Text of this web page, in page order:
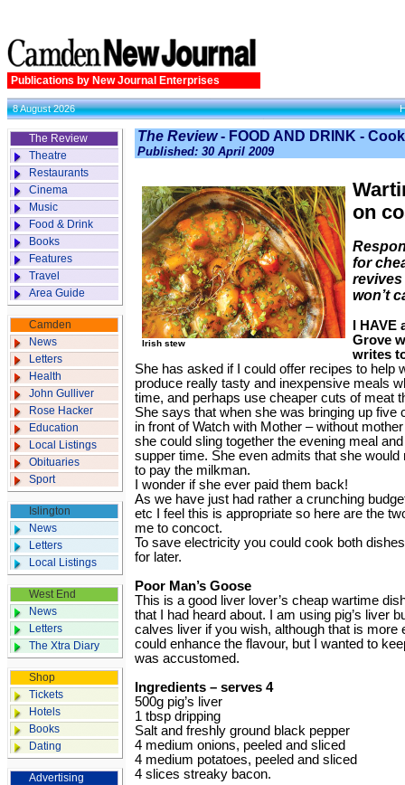
Publications by New Journal Enterprises
8 August 2026
The Review
Theatre
Restaurants
Cinema
Music
Food & Drink
Books
Features
Travel
Area Guide
Camden
News
Letters
Health
John Gulliver
Rose Hacker
Education
Local Listings
Obituaries
Sport
Islington
News
Letters
Local Listings
West End
News
Letters
The Xtra Diary
Shop
Tickets
Hotels
Books
Dating
Advertising
The Review- FOOD AND DRINK -
Published: 30 April 2009
Irish stew
on
for
won’t
I
Grove
writes
She has asked if I could offer recipes to help
produce really tasty and inexpensive meals
time, and perhaps use cheaper cuts of meat
She says that when she was bringing up five
in front of Watch with Mother – without
she could sling together the evening meal
supper time. She even admits that she would
to pay the milkman.
I wonder if she ever paid them back!
As we have just had rather a crunching
etc I feel this is appropriate so here are the
me to concoct.
To save electricity you could cook both
for later.
Poor Man’s Goose
This is a good liver lover’s cheap wartime
that I had heard about. I am using pig’s liver
calves liver if you wish, although that is more
could enhance the flavour, but I wanted to
was accustomed.
Ingredients – serves 4
500g pig’s liver
1 tbsp dripping
Salt and freshly ground black pepper
4 medium onions, peeled and sliced
4 medium potatoes, peeled and sliced
4 slices streaky bacon.